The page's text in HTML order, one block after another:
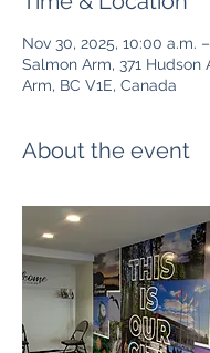
Nov 30, 2025, 10:00 a.m.
Salmon Arm, 371 Hudson
Arm, BC V1E, Canada
About the event